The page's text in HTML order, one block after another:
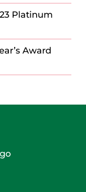
Platinum
Award